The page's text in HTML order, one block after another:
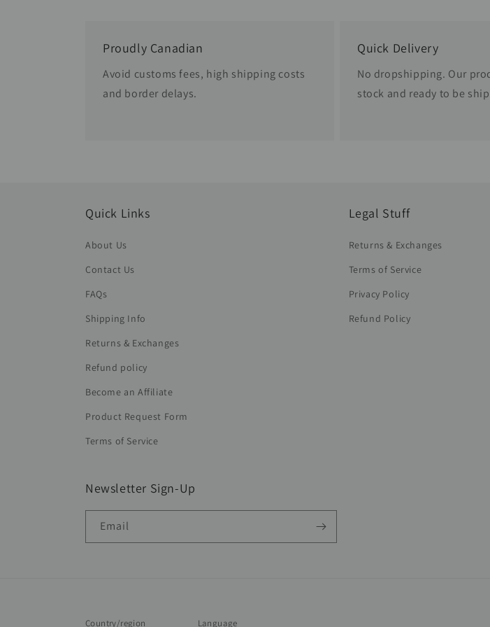
Proudly Canadian
Avoid customs fees, high shipping costs
and border delays.
Quick Delivery
No dropshipping. Our
stock and ready to be
Quick Links
About Us
Contact Us
FAQs
Shipping Info
Returns & Exchanges
Refund policy
Become an Affiliate
Product Request Form
Terms of Service
Legal Stuff
Returns & Exchanges
Terms of Service
Privacy Policy
Refund Policy
Newsletter Sign-Up
Email
Country/region Language